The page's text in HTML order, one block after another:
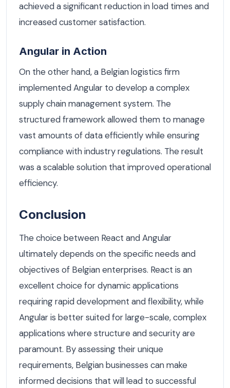
achieved a significant reduction in load times and
increased customer satisfaction.
Angular in Action
On the other hand, a Belgian logistics firm
implemented Angular to develop a complex
supply chain management system. The
structured framework allowed them to manage
vast amounts of data efficiently while ensuring
compliance with industry regulations. The result
was a scalable solution that improved operational
efficiency.
Conclusion
The choice between React and Angular
ultimately depends on the specific needs and
objectives of Belgian enterprises. React is an
excellent choice for dynamic applications
requiring rapid development and flexibility, while
Angular is better suited for large-scale, complex
applications where structure and security are
paramount. By assessing their unique
requirements, Belgian businesses can make
informed decisions that will lead to successful